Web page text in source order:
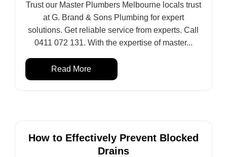
Trust our Master Plumbers Melbourne locals trust
at G. Brand & Sons Plumbing for expert
solutions. Get reliable service from experts. Call
0411 072 131. With the expertise of master...
Read More
How to Effectively Prevent Blocked
Drains